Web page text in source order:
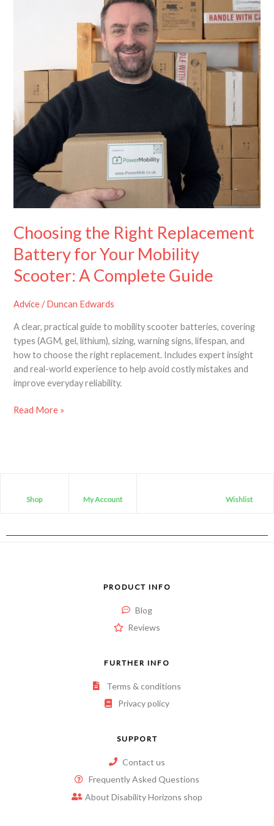
Choosing the Right Replacement
Battery for Your Mobility
Scooter: A Complete Guide
Advice/Duncan Edwards
A clear, practical guide to mobility scooter batteries, covering
types (AGM, gel, lithium), sizing, warning signs, lifespan, and
how to choose the right replacement. Includes expert insight
and real-world experience to help avoid costly mistakes and
improve everyday reliability.
Complete
Guide
Read More »
Shop My Account Wishlist
PRODUCT INFO
Blog
Reviews
FURTHER INFO
Terms & conditions
Privacy policy
SUPPORT
Contact us
Frequently Asked Questions
About Disability Horizons shop